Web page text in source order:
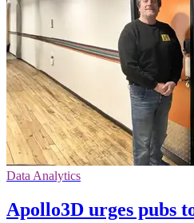
Data Analytics
Apollo3D urges pubs